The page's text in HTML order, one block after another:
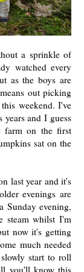
a sprinkle of
watched every
as the boys are
out picking
weekend. I've
years and I guess
farm on the first
sat on the
last year and it's
evenings are
Sunday evening,
steam whilst I'm
now it's getting
much needed
start to roll